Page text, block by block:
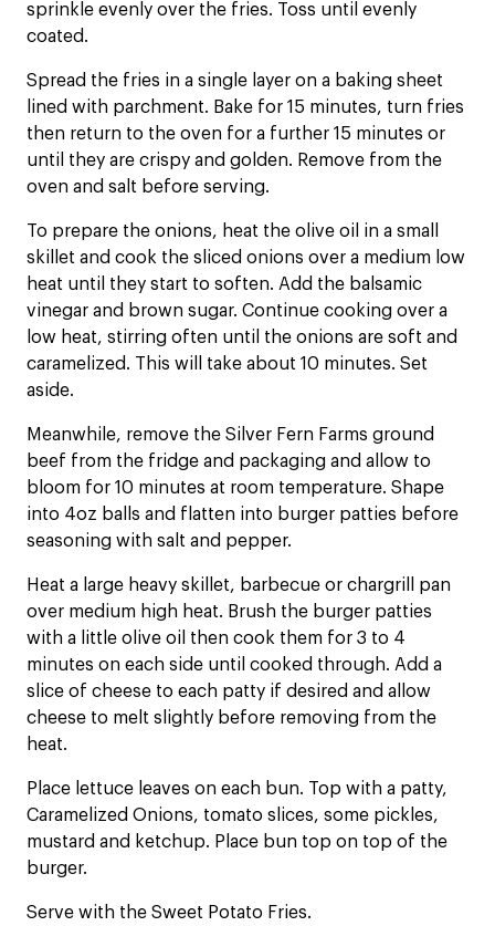
sprinkle evenly over the fries. Toss until evenly
coated.
Spread the fries in a single layer on a baking sheet
lined with parchment. Bake for 15 minutes, turn fries
then return to the oven for a further 15 minutes or
until they are crispy and golden. Remove from the
oven and salt before serving.
To prepare the onions, heat the olive oil in a small
skillet and cook the sliced onions over a medium low
heat until they start to soften. Add the balsamic
vinegar and brown sugar. Continue cooking over a
low heat, stirring often until the onions are soft and
caramelized. This will take about 10 minutes. Set
aside.
Meanwhile, remove the Silver Fern Farms ground
beef from the fridge and packaging and allow to
bloom for 10 minutes at room temperature. Shape
into 4oz balls and flatten into burger patties before
seasoning with salt and pepper.
Heat a large heavy skillet, barbecue or chargrill pan
over medium high heat. Brush the burger patties
with a little olive oil then cook them for 3 to 4
minutes on each side until cooked through. Add a
slice of cheese to each patty if desired and allow
cheese to melt slightly before removing from the
heat.
Place lettuce leaves on each bun. Top with a patty,
Caramelized Onions, tomato slices, some pickles,
mustard and ketchup. Place bun top on top of the
burger.
Serve with the Sweet Potato Fries.